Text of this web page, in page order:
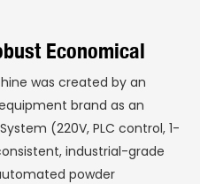
Economical
was created by an
brand as an
(220V, PLC control, 1-
industrial-grade
powder